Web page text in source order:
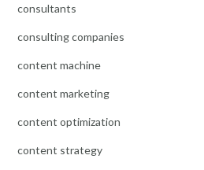
consultants
consulting companies
content machine
content marketing
content optimization
content strategy